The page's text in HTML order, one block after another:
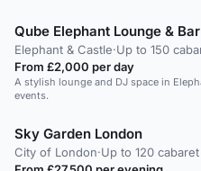
Qube Elephant Lounge & Bar
Elephant & Castle·Up to 150
From £2,000 per day
A stylish lounge and DJ space in
events.
Sky Garden London
City of London·Up to 120 cabaret